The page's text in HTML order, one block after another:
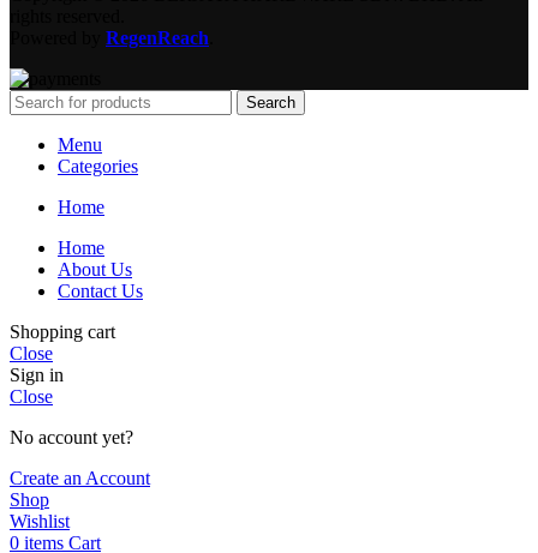
RegenReach
Search
Menu
Categories
Home
Home
About Us
Contact Us
Shopping cart
Close
Sign in
Close
No account yet?
Create an Account
Shop
Wishlist
0 items Cart